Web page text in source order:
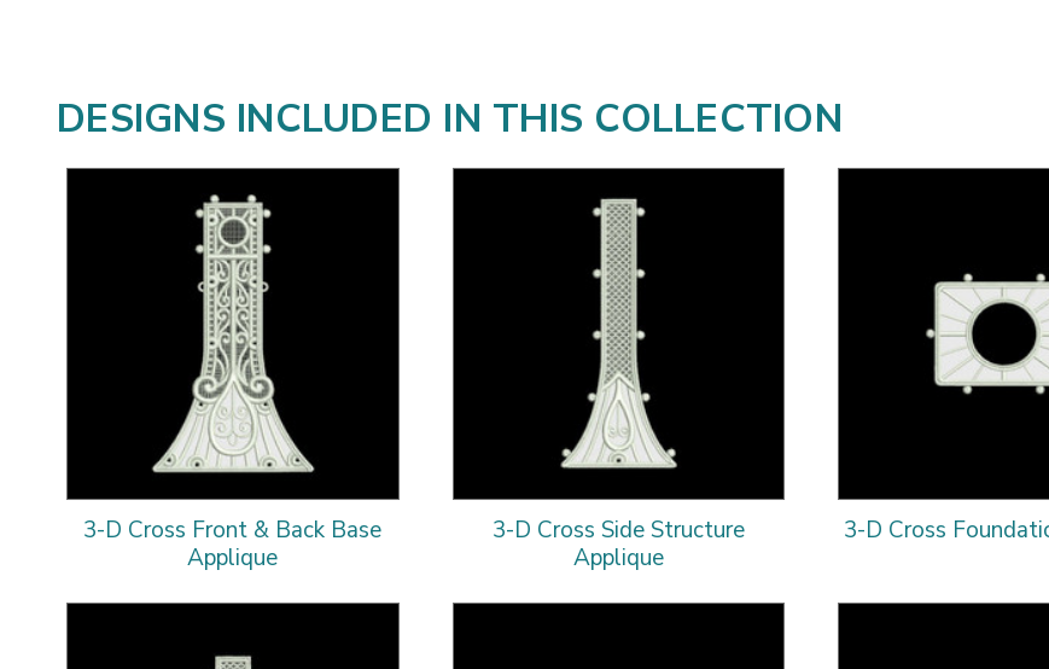
DESIGNS INCLUDED IN THIS COLLECTION
3-D Cross Front & Back Base
Applique
3-D Cross Side Structure
Applique
3-D Cross